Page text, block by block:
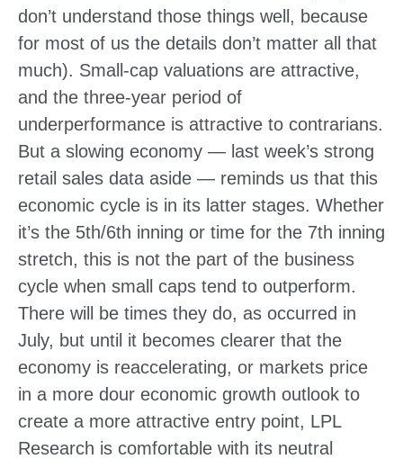
don’t understand those things well, because
for most of us the details don’t matter all that
much). Small-cap valuations are attractive,
and the three-year period of
underperformance is attractive to contrarians.
But a slowing economy — last week’s strong
retail sales data aside — reminds us that this
economic cycle is in its latter stages. Whether
it’s the 5th/6th inning or time for the 7th inning
stretch, this is not the part of the business
cycle when small caps tend to outperform.
There will be times they do, as occurred in
July, but until it becomes clearer that the
economy is reaccelerating, or markets price
in a more dour economic growth outlook to
create a more attractive entry point, LPL
Research is comfortable with its neutral